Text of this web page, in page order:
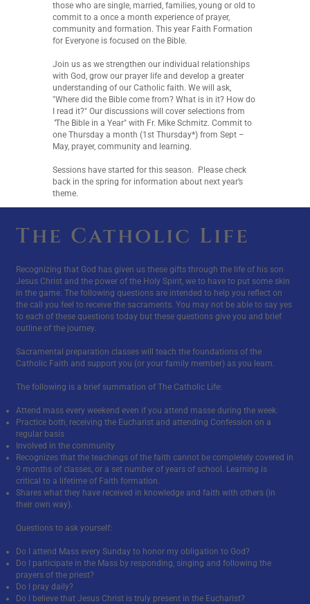
those who are single, married, families, young or old to
commit to a once a month experience of prayer,
community and formation. This year Faith Formation
for Everyone is focused on the Bible.
Join us as we strengthen our individual relationships
with God, grow our prayer life and develop a greater
understanding of our Catholic faith. We will ask,
"Where did the Bible come from? What is in it? How do
I read it?" Our discussions will cover selections from
"The Bible in a Year" with Fr. Mike Schmitz. Commit to
one Thursday a month (1st Thursday*) from Sept –
May, prayer, community and learning.
Sessions have started for this season. Please check
back in the spring for information about next year’s
theme.
The Catholic Life
Recognizing that God has given us these gifts through the life of his son
Jesus Christ and the power of the Holy Spirit, we to have to put some skin
in the game. The following questions are intended to help you reflect on
the call you feel to receive the sacraments. You may not be able to say yes
to each of these questions today but these questions give you and brief
outline of the journey.
Sacramental preparation classes will teach the foundations of the
Catholic Faith and support you (or your family member) as you learn.
The following is a brief summation of The Catholic Life:
Attend mass every weekend even if you attend masse during the week.
Practice both, receiving the Eucharist and attending Confession on a
regular basis
Involved in the community
Recognizes that the teachings of the faith cannot be completely covered in
9 months of classes, or a set number of years of school. Learning is
critical to a lifetime of Faith formation.
Shares what they have received in knowledge and faith with others (in
their own way).
Questions to ask yourself:
Do I attend Mass every Sunday to honor my obligation to God?
Do I participate in the Mass by responding, singing and following the
prayers of the priest?
Do I pray daily?
Do I believe that Jesus Christ is truly present in the Eucharist?